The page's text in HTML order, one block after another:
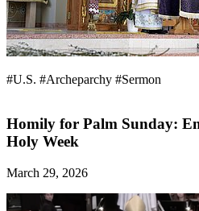
#U.S. #Archeparchy #Sermon
Homily for Palm Sunday:
Holy Week
March 29, 2026